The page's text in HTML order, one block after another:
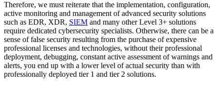
Therefore, we must reiterate that the implementation, configuration,
active monitoring and management of advanced security solutions
such as EDR, XDR, SIEM and many other Level 3+ solutions
require dedicated cybersecurity specialists. Otherwise, there can be a
sense of false security resulting from the purchase of expensive
professional licenses and technologies, without their professional
deployment, debugging, constant active assessment of warnings and
alerts, you end up with a lower level of actual security than with
professionally deployed tier 1 and tier 2 solutions.